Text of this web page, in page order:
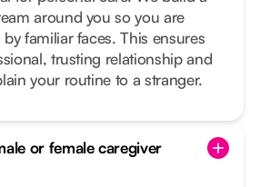
around you so you are
familiar faces. This ensures
trusting relationship and
your routine to a stranger.
or female caregiver